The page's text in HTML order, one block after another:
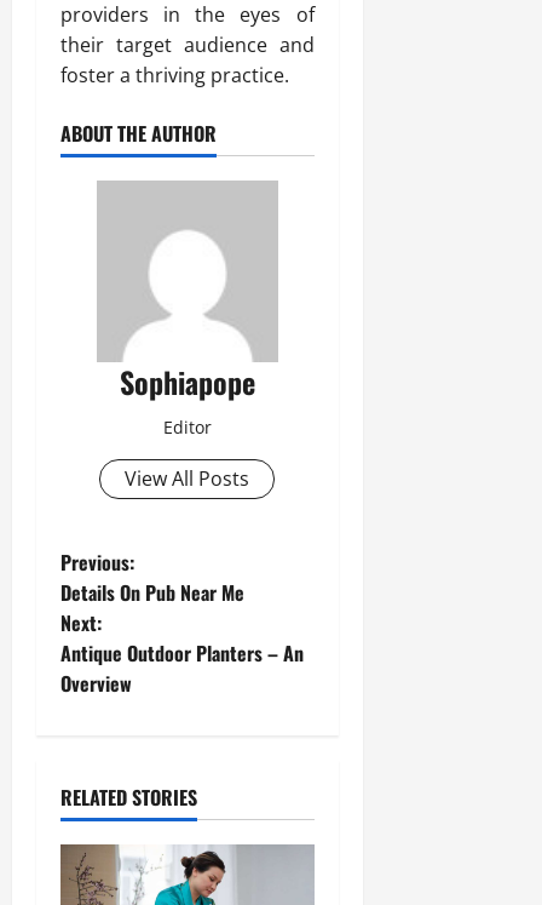
providers in the eyes of
their target audience and
foster a thriving practice.
ABOUT THE AUTHOR
Sophiapope
Editor
View All Posts
Previous:
Details On Pub Near Me
Next:
Antique Outdoor Planters – An
Overview
RELATED STORIES